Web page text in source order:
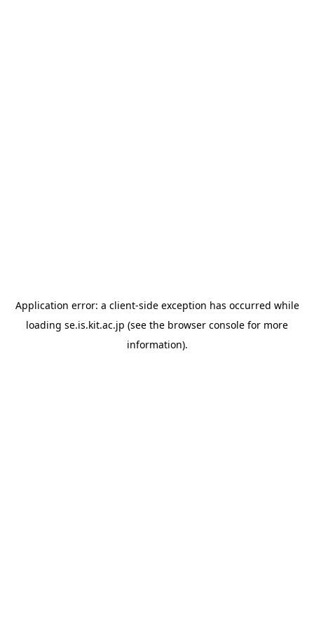
Application error: a client-side exception has occurred while
loading se.is.kit.ac.jp (see the browser console for more
information).